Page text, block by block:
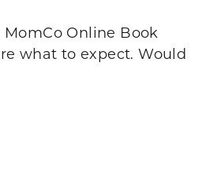
Online Book
what to expect. Would